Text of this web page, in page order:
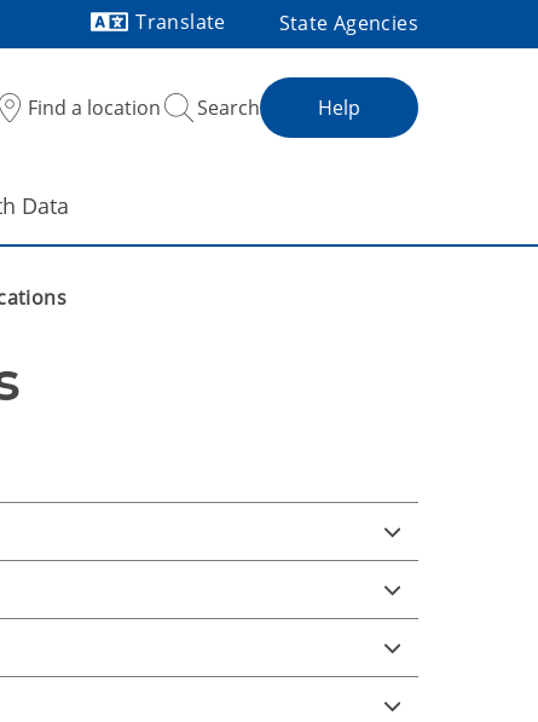
Translate
State Agencies
Find a location Search Help
Data